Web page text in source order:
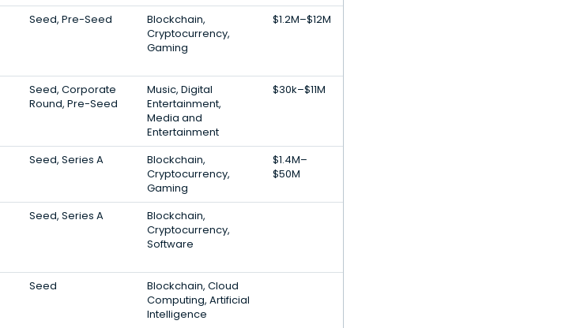
Seed, Pre-Seed
Blockchain,
Cryptocurrency,
Gaming
$1.2M–$12M
Seed, Corporate
Round, Pre-Seed
Music, Digital
Entertainment,
Media and
Entertainment
$30k–$11M
Seed, Series A
Blockchain,
Cryptocurrency,
Gaming
$1.4M–
$50M
Seed, Series A
Blockchain,
Cryptocurrency,
Software
Seed
Blockchain, Cloud
Computing, Artificial
Intelligence